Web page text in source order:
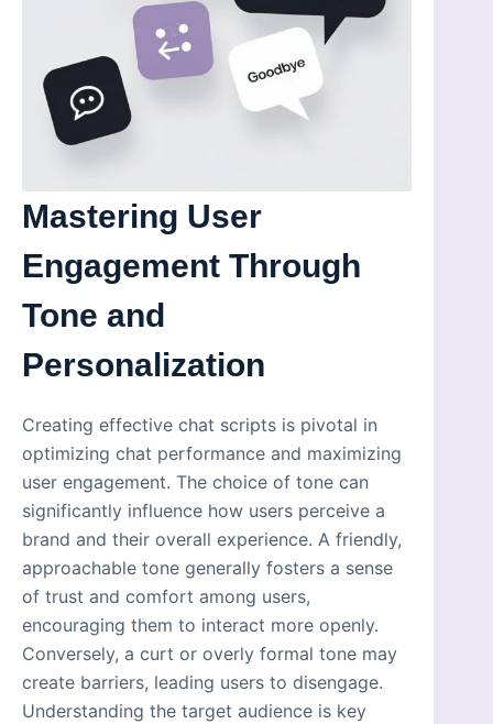
Mastering User
Engagement Through
Tone and
Personalization
Creating effective chat scripts is pivotal in
optimizing chat performance and maximizing
user engagement. The choice of tone can
significantly influence how users perceive a
brand and their overall experience. A friendly,
approachable tone generally fosters a sense
of trust and comfort among users,
encouraging them to interact more openly.
Conversely, a curt or overly formal tone may
create barriers, leading users to disengage.
Understanding the target audience is key